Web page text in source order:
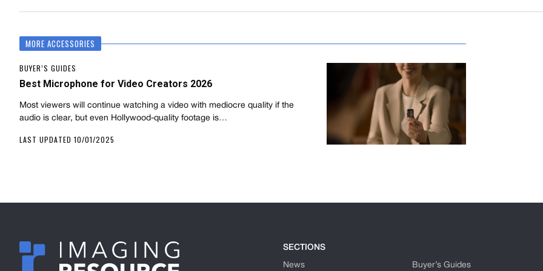
MORE ACCESSORIES
BUYER’S GUIDES
Best Microphone for Video Creators 2026
Most viewers will continue watching a video with mediocre quality if the
audio is clear, but even Hollywood-quality footage is…
LAST UPDATED 10/01/2025
SECTIONS
News Buyer’s Guides